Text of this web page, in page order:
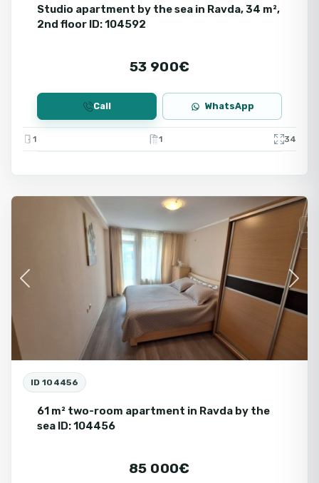
Studio apartment by the sea in Ravda, 34 m²,
2nd floor ID: 104592
53 900€
Call WhatsApp
1 1 34
Previous Next
ID 104456
61 m² two-room apartment in Ravda by the
sea ID: 104456
85 000€